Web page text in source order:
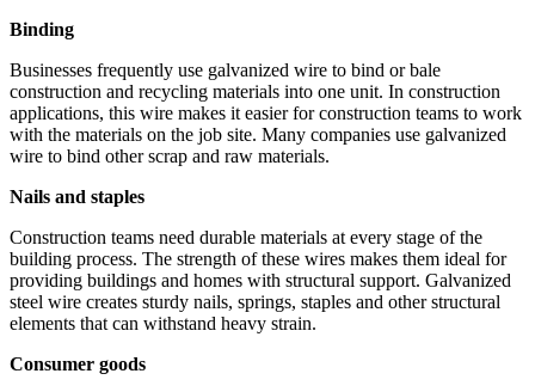
Binding
Businesses frequently use galvanized wire to bind or bale
construction and recycling materials into one unit. In construction
applications, this wire makes it easier for construction teams to work
with the materials on the job site. Many companies use galvanized
wire to bind other scrap and raw materials.
Nails and staples
Construction teams need durable materials at every stage of the
building process. The strength of these wires makes them ideal for
providing buildings and homes with structural support. Galvanized
steel wire creates sturdy nails, springs, staples and other structural
elements that can withstand heavy strain.
Consumer goods